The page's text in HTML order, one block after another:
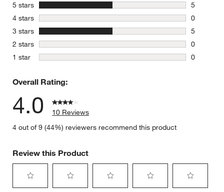
5 stars
5
5 reviews
4 stars stars
0
0 reviews
3 stars
5
5 reviews
2 stars stars
0
0 reviews
1 star stars
0
Overall Rating:
4.0
10 Reviews
4 out of 9 (44%) reviewers recommend this product
Review this Product